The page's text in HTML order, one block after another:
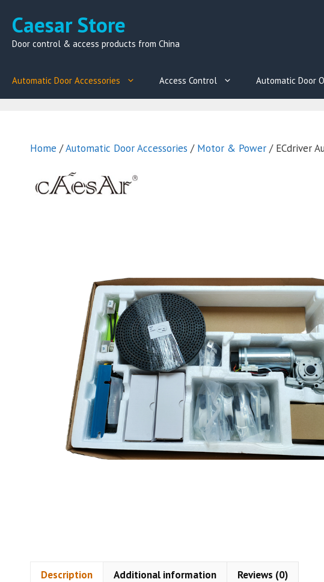
content
Caesar Store
Door control & access products from China
Automatic Door Accessories Access Control Automatic Door
Home /Automatic Door Accessories / Motor & Power / ECdriver
Description Additional information Reviews (0)